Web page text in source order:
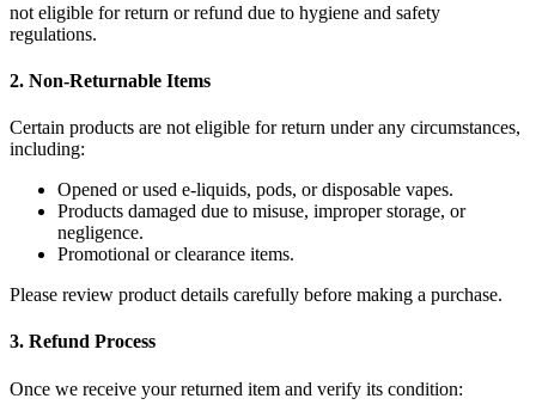
not eligible for return or refund due to hygiene and safety
regulations.
2. Non-Returnable Items
Certain products are not eligible for return under any circumstances,
including:
Opened or used e-liquids, pods, or disposable vapes.
Products damaged due to misuse, improper storage, or
negligence.
Promotional or clearance items.
Please review product details carefully before making a purchase.
3. Refund Process
Once we receive your returned item and verify its condition: